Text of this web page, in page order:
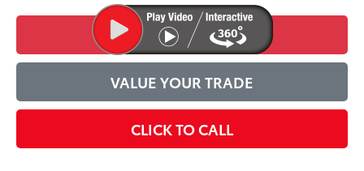
CONFIRM AVAILABILITY
VALUE YOUR TRADE
CLICK TO CALL